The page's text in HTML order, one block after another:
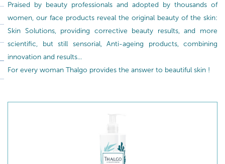
Praised by beauty professionals and adopted by thousands of
women, our face products reveal the original beauty of the skin:
Skin Solutions, providing corrective beauty results, and more
scientific, but still sensorial, Anti-ageing products, combining
innovation and results...
For every woman Thalgo provides the answer to beautiful skin !